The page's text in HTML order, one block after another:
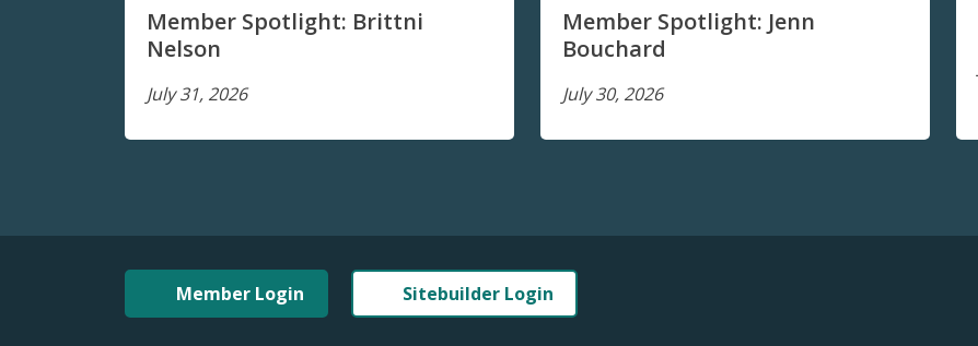
Member Spotlight: Brittni
Nelson
July 31, 2026
Member Spotlight: Jenn
Bouchard
July 30, 2026
Member Login Sitebuilder Login